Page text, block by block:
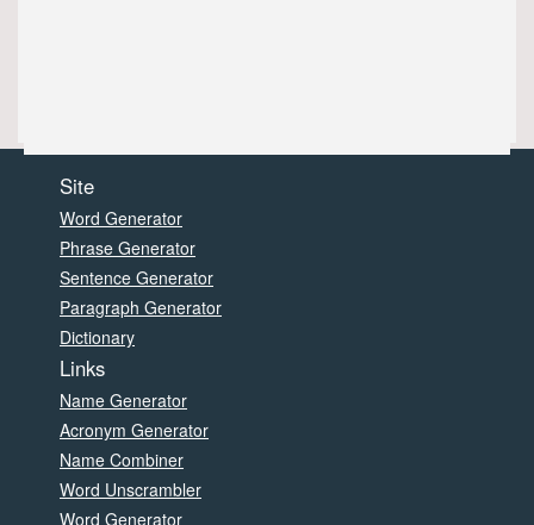
Site
Word Generator
Phrase Generator
Sentence Generator
Paragraph Generator
Dictionary
Links
Name Generator
Acronym Generator
Name Combiner
Word Unscrambler
Word Generator